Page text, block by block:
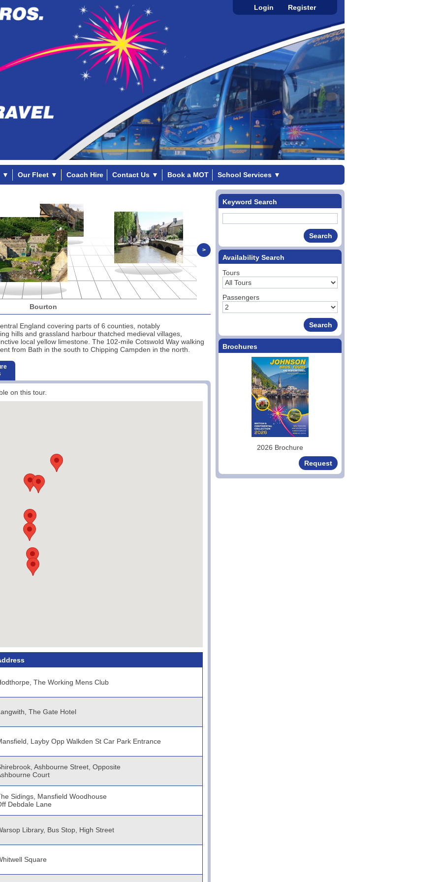
Login Register
▼ Our Fleet ▼ Coach Hire Contact Us ▼ Book a MOT School Services ▼
>
Bourton
England covering parts of 6 counties, notably
hills and grassland harbour thatched medieval villages,
local yellow limestone. The 102-mile Cotswold Way walking
from Bath in the south to Chipping Campden in the north.
on this tour.
The Working Mens Club
The Gate Hotel
Layby Opp Walkden St Car Park Entrance
Ashbourne Street, Opposite
Court
Sidings, Mansfield Woodhouse
Debdale Lane
Library, Bus Stop, High Street
Square
Keyword Search
Availability Search
Tours
Passengers
Brochures
2026 Brochure
Request